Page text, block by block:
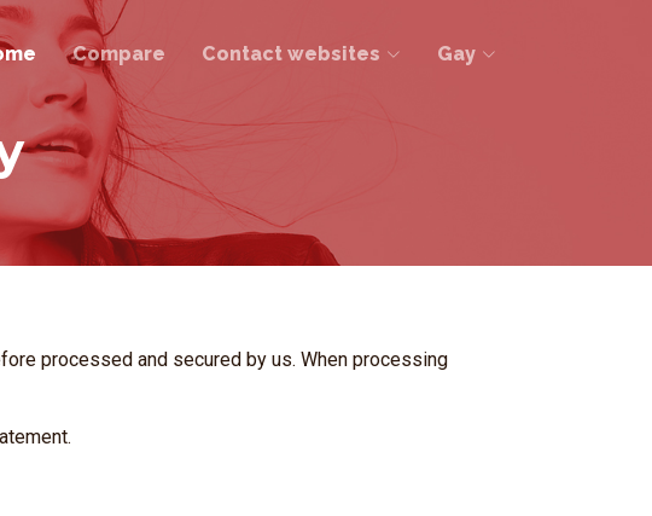
Compare Contact websites Gay
processed and secured by us. When processing